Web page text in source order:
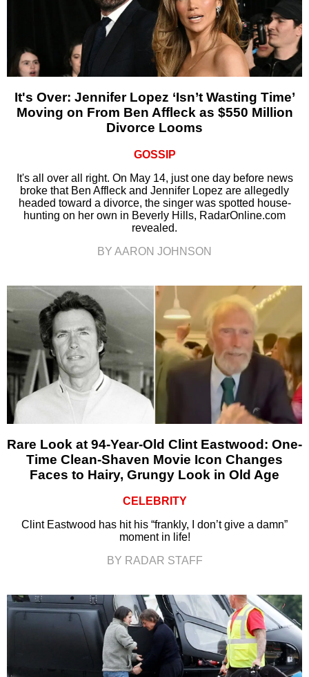
It's Over: Jennifer Lopez ‘Isn’t Wasting Time’
Moving on From Ben Affleck as $550 Million
Divorce Looms
GOSSIP
It's all over all right. On May 14, just one day before news
broke that Ben Affleck and Jennifer Lopez are allegedly
headed toward a divorce, the singer was spotted house-
hunting on her own in Beverly Hills, RadarOnline.com
revealed.
BY AARON JOHNSON
Rare Look at 94-Year-Old Clint Eastwood: One-
Time Clean-Shaven Movie Icon Changes
Faces to Hairy, Grungy Look in Old Age
CELEBRITY
Clint Eastwood has hit his “frankly, I don’t give a damn”
moment in life!
BY RADAR STAFF